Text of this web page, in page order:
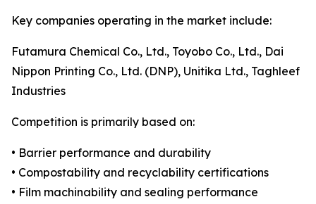
Key companies operating in the market include:
Futamura Chemical Co., Ltd., Toyobo Co., Ltd., Dai
Nippon Printing Co., Ltd. (DNP), Unitika Ltd., Taghleef
Industries
Competition is primarily based on:
• Barrier performance and durability
• Compostability and recyclability certifications
• Film machinability and sealing performance